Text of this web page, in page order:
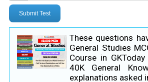
Submit Test
These questions
General Studies
Course in
40K General
explanations asked